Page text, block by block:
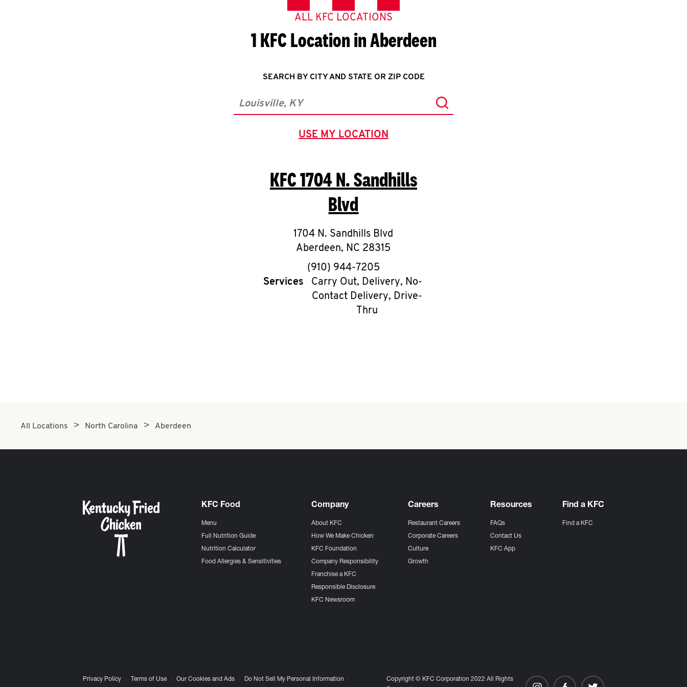
ALL KFC LOCATIONS
1 KFC Location in Aberdeen
SEARCH BY CITY AND STATE OR ZIP CODE
City, State/Province, Zip or City & Country Submit a search.
USE MY LOCATION
GEOLOCATE.
KFC1704 N. Sandhills
Blvd
1704 N. Sandhills Blvd
Aberdeen, NC 28315
phone
(910) 944-7205
Services
Carry Out, Delivery, No-
Contact Delivery, Drive-
Thru
All Locations North Carolina Aberdeen
KFC Food
Menu
Full Nutrition Guide
Nutrition Calculator
Food Allergies & Sensitivities
Company
About KFC
How We Make Chicken
KFC Foundation
Company Responsibility
Franchise a KFC
Responsible Disclosure
KFC Newsroom
Careers
Restaurant Careers
Corporate Careers
Culture
Growth
Resources
FAQs
Contact Us
KFC App
Find a KFC
Find a KFC
Privacy Policy Terms of Use Our Cookies and Ads Do Not Sell My Personal Information
Copyright © KFC Corporation 2022 All Rights